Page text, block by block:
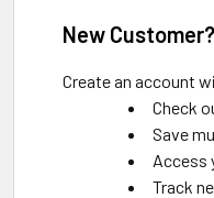
New Customer?
Create an account
Check
Save
Access
Track